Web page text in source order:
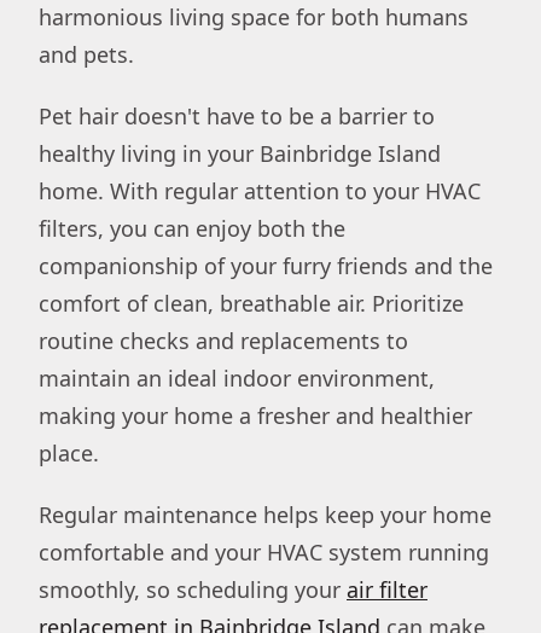
harmonious living space for both humans
and pets.
Pet hair doesn't have to be a barrier to
healthy living in your Bainbridge Island
home. With regular attention to your HVAC
filters, you can enjoy both the
companionship of your furry friends and the
comfort of clean, breathable air. Prioritize
routine checks and replacements to
maintain an ideal indoor environment,
making your home a fresher and healthier
place.
Regular maintenance helps keep your home
comfortable and your HVAC system running
smoothly, so scheduling your air filter
replacement in Bainbridge Island can make